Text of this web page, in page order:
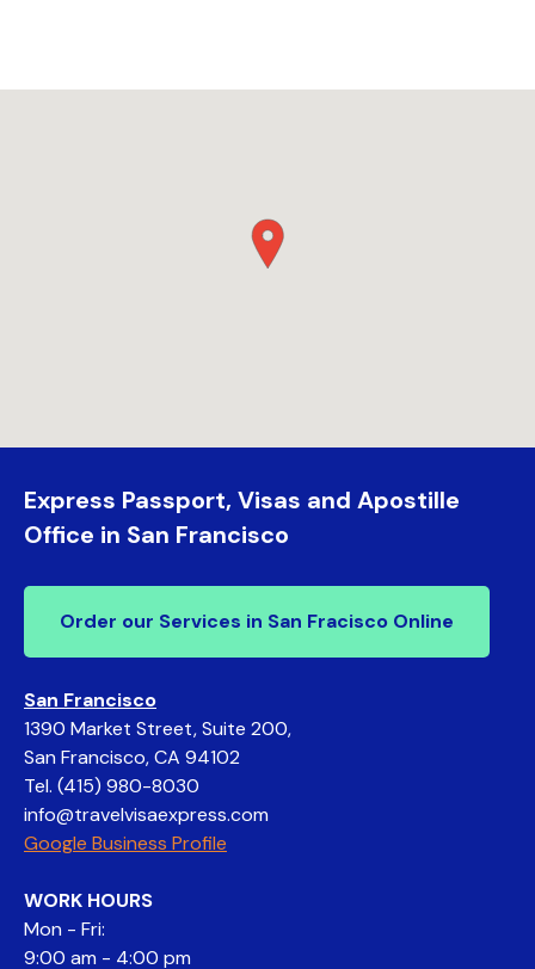
Express Passport, Visas and Apostille
Office in San Francisco
Order our Services in San Fracisco Online
San Francisco
1390 Market Street, Suite 200,
San Francisco, CA 94102
Tel. (415) 980-8030
info@travelvisaexpress.com
Google Business Profile
WORK HOURS
Mon - Fri:
9:00 am - 4:00 pm